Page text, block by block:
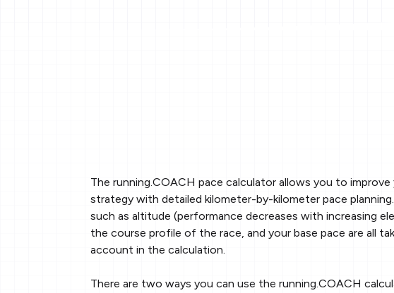
The running.COACH pace calculator allows you to improve
strategy with detailed kilometer-by-kilometer pace
such as altitude (performance decreases with increasing
the course profile of the race, and your base pace are all
account in the calculation.
There are two ways you can use the running.COACH